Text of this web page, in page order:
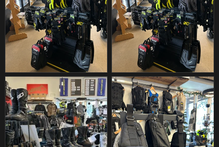
DEL WEST
DEMON
DENALI
DENNIS STUBBLEFIELD SALES
DENSO
DEVOL